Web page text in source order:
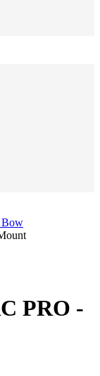
Bow
PRO -